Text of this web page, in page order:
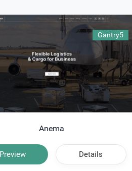
Gantry5
Anema
Preview Details